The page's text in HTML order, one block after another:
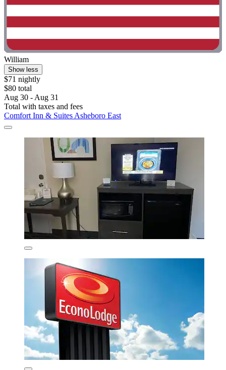
William
Show less
$71 nightly
$80 total
Aug 30 - Aug 31
Total with taxes and fees
Comfort Inn & Suites Asheboro East